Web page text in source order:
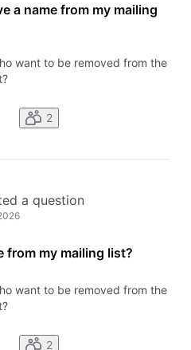
a name from my mailing
want to be removed from the
2
a question
from my mailing list?
want to be removed from the
2